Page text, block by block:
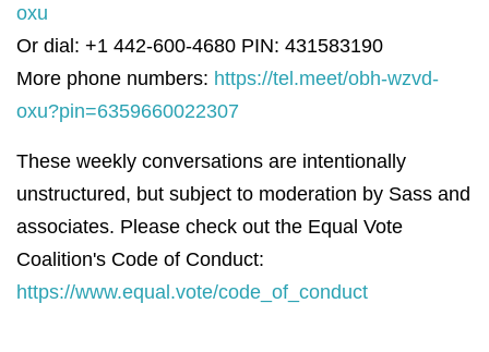
oxu
Or dial: +1 442-600-4680 PIN: 431583190
More phone numbers: https://tel.meet/obh-wzvd-
oxu?pin=6359660022307
These weekly conversations are intentionally
unstructured, but subject to moderation by Sass and
associates. Please check out the Equal Vote
Coalition's Code of Conduct:
https://www.equal.vote/code_of_conduct